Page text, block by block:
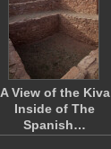
A View of the Kiva
Inside of The
Spanish…